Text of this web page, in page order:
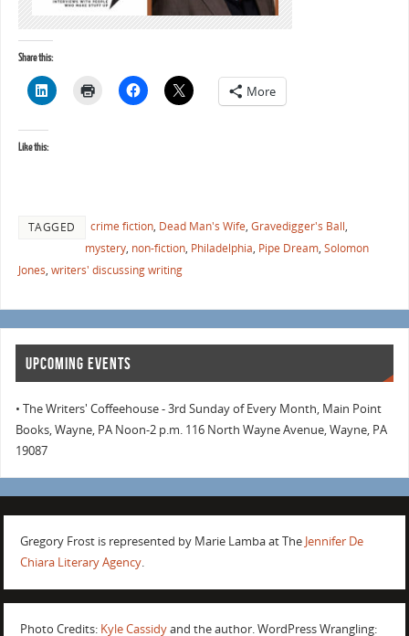
Share this:
More
Like this:
TAGGED crime fiction, Dead Man's Wife, Gravedigger's Ball,
mystery, non-fiction, Philadelphia, Pipe Dream, Solomon
Jones, writers' discussing writing
UPCOMING EVENTS
• The Writers' Coffeehouse - 3rd Sunday of Every Month, Main Point
Books, Wayne, PA Noon-2 p.m. 116 North Wayne Avenue, Wayne, PA
19087
Gregory Frost is represented by Marie Lamba at The Jennifer De
Chiara Literary Agency.
Photo Credits: Kyle Cassidyand the author. WordPress Wrangling: